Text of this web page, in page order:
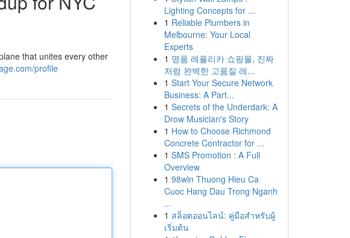
that unites every other
profile
Lighting Concepts for ...
1 Reliable Plumbers in
Melbourne: Your Local
Experts
1 명품 레플리카 쇼핑몰, 진짜
처럼 완벽한 고품질 레...
1 Start Your Secure Network
Business: A Part...
1 Secrets of the Underdark: A
Drow Musician's Story
1 How to Choose Richmond
Concrete Contractor for ...
1 SMS Promotion : A Full
Overview
1 98win Thuong Hieu Ca
Cuoc Hang Dau Trong Nganh
...
1 สล็อตออนไลน์: คู่มือสำหรับผู้
เริ่มต้น